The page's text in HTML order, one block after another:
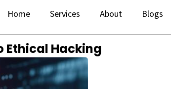
Home Services About Blogs
Ethical Hacking